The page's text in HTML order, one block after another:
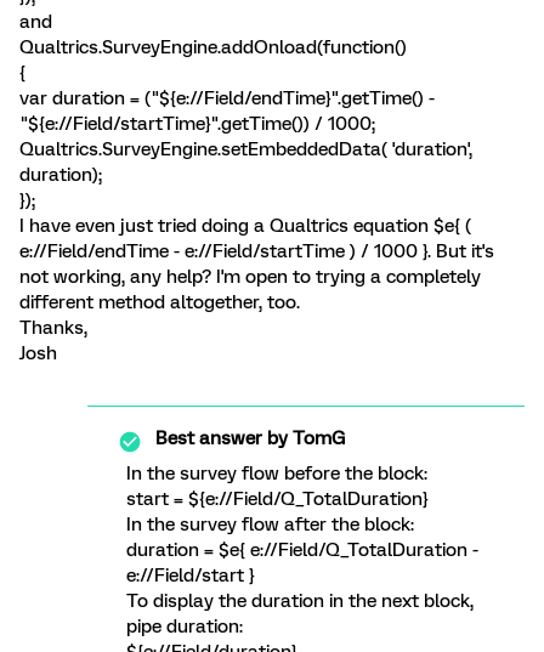
and
Qualtrics.SurveyEngine.addOnload(function()
{
var duration = ("${e://Field/endTime}".getTime() -
"${e://Field/startTime}".getTime()) / 1000;
Qualtrics.SurveyEngine.setEmbeddedData( 'duration',
duration);
});
I have even just tried doing a Qualtrics equation $e{ (
e://Field/endTime - e://Field/startTime ) / 1000 }. But it's
not working, any help? I'm open to trying a completely
different method altogether, too.
Thanks,
Josh
Best answer byTomG
In the survey flow before the block:
start = ${e://Field/Q_TotalDuration}
In the survey flow after the block:
duration = $e{ e://Field/Q_TotalDuration -
e://Field/start }
To display the duration in the next block,
pipe duration: